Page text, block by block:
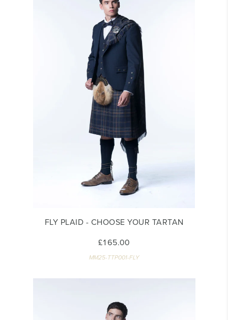
FLY PLAID - CHOOSE YOUR TARTAN
£165.00
MM25-TTP001-FLY